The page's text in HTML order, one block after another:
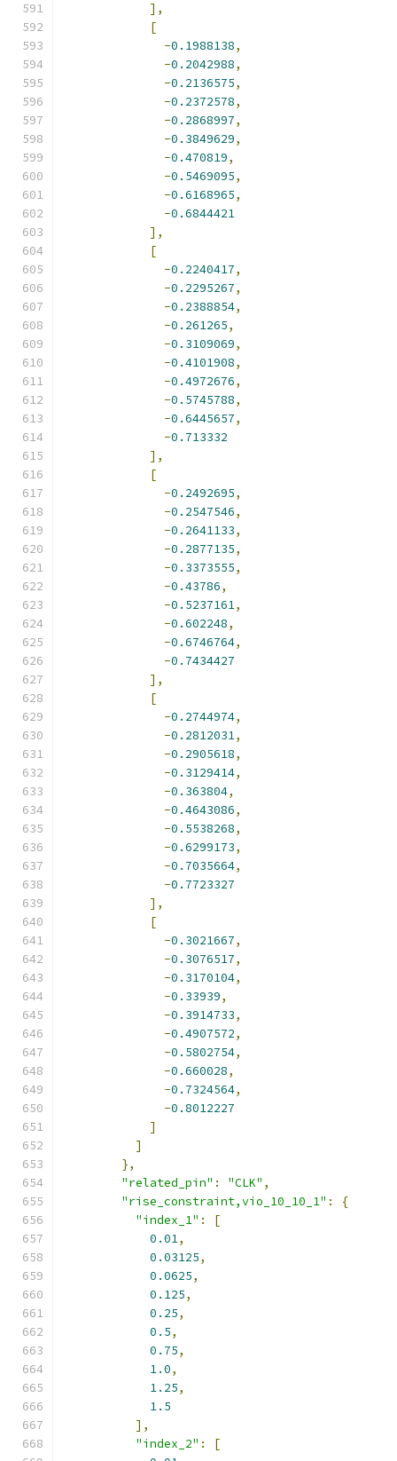
],
[
-0.1988138,
-0.2042988,
-0.2136575,
-0.2372578,
-0.2868997,
-0.3849629,
-0.470819,
-0.5469095,
-0.6168965,
-0.6844421
],
[
-0.2240417,
-0.2295267,
-0.2388854,
-0.261265,
-0.3109069,
-0.4101908,
-0.4972676,
-0.5745788,
-0.6445657,
-0.713332
],
[
-0.2492695,
-0.2547546,
-0.2641133,
-0.2877135,
-0.3373555,
-0.43786,
-0.5237161,
-0.602248,
-0.6746764,
-0.7434427
],
[
-0.2744974,
-0.2812031,
-0.2905618,
-0.3129414,
-0.363804,
-0.4643086,
-0.5538268,
-0.6299173,
-0.7035664,
-0.7723327
],
[
-0.3021667,
-0.3076517,
-0.3170104,
-0.33939,
-0.3914733,
-0.4907572,
-0.5802754,
-0.660028,
-0.7324564,
-0.8012227
]
]
},
"related_pin" : "CLK" ,
"rise_constraint,vio_10_10_1" :
{
"index_1" :
[
0.01,
0.03125,
0.0625,
0.125,
0.25,
0.5,
0.75,
1.0,
1.25,
1.5
],
"index_2" :
[